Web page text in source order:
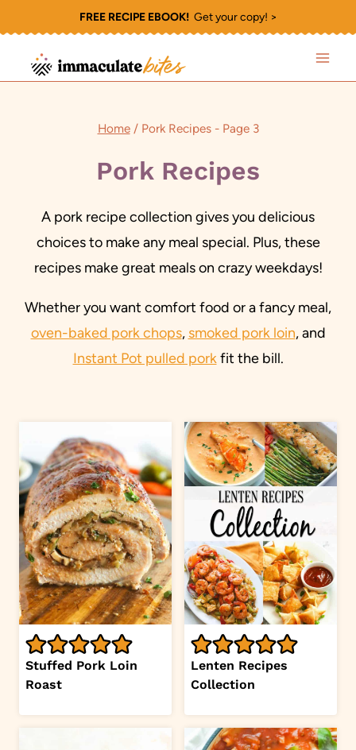
to
content
FREE RECIPE EBOOK!Get your copy! >
Home / Pork Recipes- Page 3
Pork Recipes
A pork recipe collection gives you delicious
choices to make any meal special. Plus, these
recipes make great meals on crazy weekdays!
Whether you want comfort food or a fancy meal,
oven-baked pork chops, smoked pork loin, and
Instant Pot pulled porkfit the bill.
Stuffed Pork Loin
Roast
Lenten Recipes
Collection